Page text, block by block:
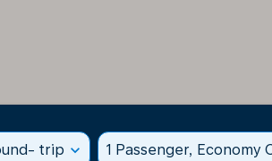
trip expand_more 1 Passenger, Economy